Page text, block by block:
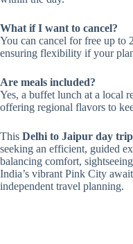
What if I want to cancel?
You can cancel for free up to
ensuring flexibility if your
Are meals included?
Yes, a buffet lunch at a local
offering regional flavors to
This Delhi to Jaipur day
seeking an efficient, guided
balancing comfort,
India’s vibrant Pink City
independent travel planning.